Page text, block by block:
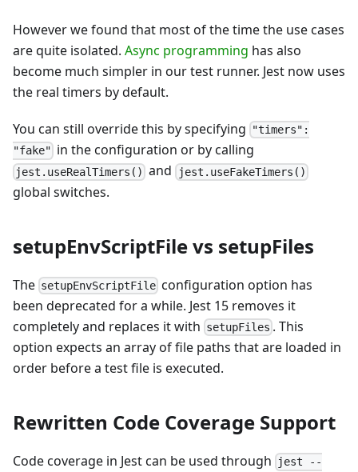
However we found that most of the time the use cases
are quite isolated. Async programming has also
become much simpler in our test runner. Jest now uses
the real timers by default.
You can still override this by specifying
"timers":
"fake" in the configuration or by calling
jest.useRealTimers() and jest.useFakeTimers()
global switches.
setupEnvScriptFile vs setupFiles
The setupEnvScriptFile configuration option has
been deprecated for a while. Jest 15 removes it
completely and replaces it with setupFiles . This
option expects an array of file paths that are loaded in
order before a test file is executed.
Rewritten Code Coverage Support
Code coverage in Jest can be used through
jest --